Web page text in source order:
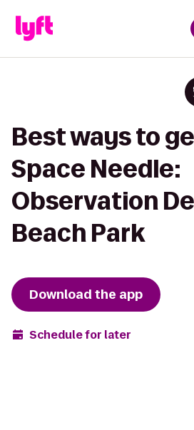
Best ways to
Space Needle:
Observation
Beach Park
Download the app
Schedule for later